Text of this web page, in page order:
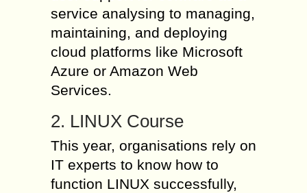
service analysing to managing,
maintaining, and deploying
cloud platforms like Microsoft
Azure or Amazon Web
Services.
2. LINUX Course
This year, organisations rely on
IT experts to know how to
function LINUX successfully,